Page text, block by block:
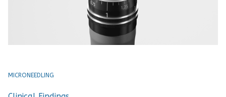
MICRONEEDLING